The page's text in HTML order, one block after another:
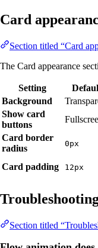
Card
Section titled “Card
The Card appearance
Setting
Background
Show card
buttons
Card border
radius
0px
Card padding 12px
Section titled